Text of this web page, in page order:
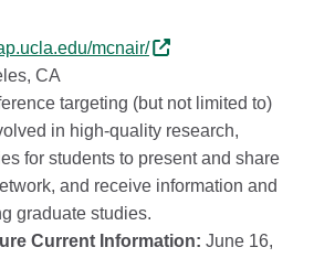
mcnair/
CA
targeting (but not limited to)
in high-quality research,
for students to present and share
and receive information and
graduate studies.
Current Information: June 16,